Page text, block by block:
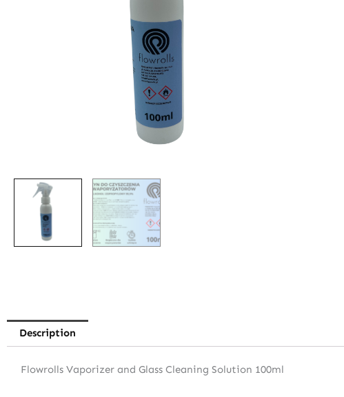
Description
Flowrolls Vaporizer and Glass Cleaning Solution 100ml